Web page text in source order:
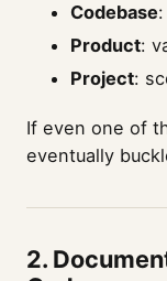
Codebase
Product:
Project:
If even one of
eventually
2.